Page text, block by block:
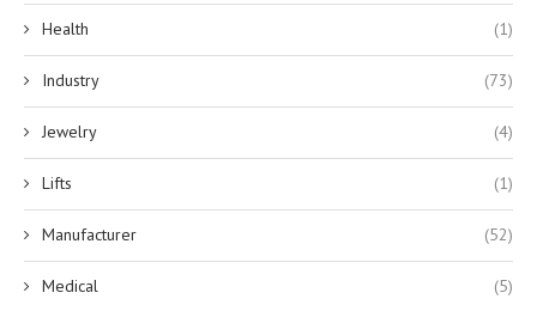
Health (1)
Industry (73)
Jewelry (4)
Lifts (1)
Manufacturer (52)
Medical (5)